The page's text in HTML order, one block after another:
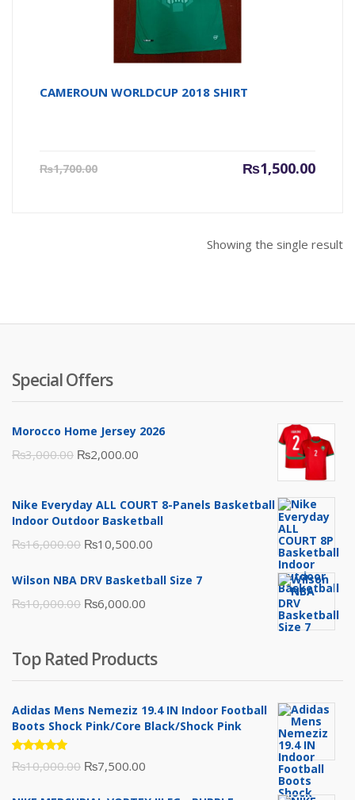
CAMEROUN WORLDCUP 2018 SHIRT
₨1,700.00 ₨1,500.00
Current
Showing the single result
Special Offers
Morocco Home Jersey 2026
₨3,000.00 Original
was:
₨3,000.00.
₨2,000.00
is:
₨2,000.00.
Nike Everyday ALL COURT 8-Panels Basketball
Indoor Outdoor Basketball
₨16,000.00 Original
was:
₨16,000.00.
₨10,500.00
is:
Wilson NBA DRV Basketball Size 7
₨10,000.00 Original
₨10,000.00.
₨6,000.00
₨6,000.00.
Top Rated Products
Adidas Mens Nemeziz 19.4 IN Indoor Football
Boots Shock Pink/Core Black/Shock Pink
Rated
5.00out
₨10,000.00 Original
₨7,500.00